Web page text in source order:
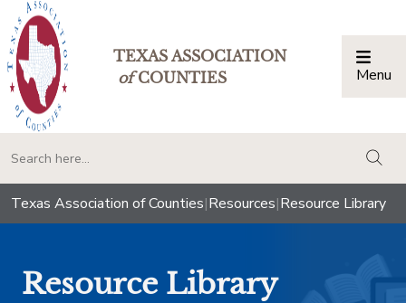
TEXAS ASSOCIATION
ofCOUNTIES Menu
Texas Association of Counties|Resources|Resource Library
Resource Library